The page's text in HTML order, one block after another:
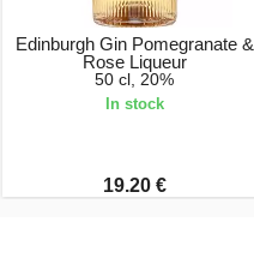
Edinburgh Gin Pomegranate &
Rose Liqueur
50 cl, 20%
In stock
19.20 €